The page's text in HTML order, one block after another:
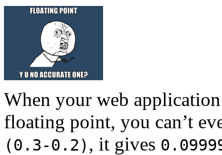
When your web
floating point, you can’t
(0.3-0.2) , it gives